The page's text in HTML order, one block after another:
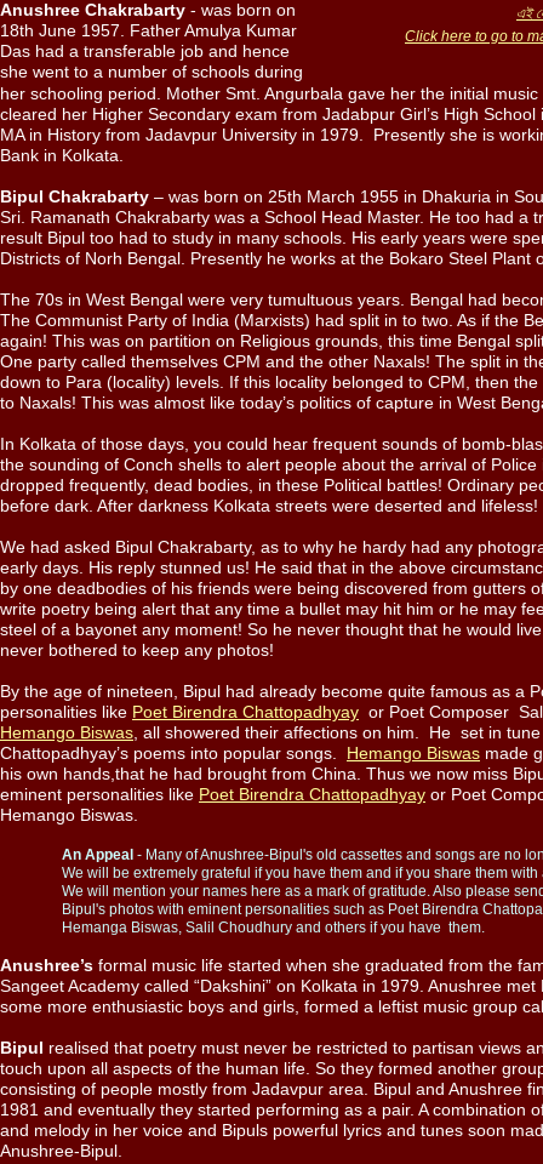
her schooling period. Mother Smt. Angurbala gave her the initial
cleared her Higher Secondary exam from Jadabpur Girl’s High
MA in History from Jadavpur University in 1979. Presently she is
Bank in Kolkata.
Bipul Chakrabarty – was born on 25th March 1955 in Dhakuria in
Sri. Ramanath Chakrabarty was a School Head Master. He too had a
result Bipul too had to study in many schools. His early years were
Districts of Norh Bengal. Presently he works at the Bokaro Steel Plant
The 70s in West Bengal were very tumultuous years. Bengal had
The Communist Party of India (Marxists) had split in to two. As if the
again! This was on partition on Religious grounds, this time Bengal
One party called themselves CPM and the other Naxals! The split in
down to Para (locality) levels. If this locality belonged to CPM, then
to Naxals! This was almost like today’s politics of capture in West
In Kolkata of those days, you could hear frequent sounds of bomb-
the sounding of Conch shells to alert people about the arrival of Police
dropped frequently, dead bodies, in these Political battles! Ordinary
before dark. After darkness Kolkata streets were deserted and lifeless!
We had asked Bipul Chakrabarty, as to why he hardy had any
early days. His reply stunned us! He said that in the above
by one deadbodies of his friends were being discovered from gutters
write poetry being alert that any time a bullet may hit him or he may
steel of a bayonet any moment! So he never thought that he would
never bothered to keep any photos!
By the age of nineteen, Bipul had already become quite famous as a
personalities like Poet Birendra Chattopadhyay or Poet Composer
Hemango Biswas , all showered their affections on him. He set in
Chattopadhyay’s poems into popular songs. Hemango Biswas made
his own hands,that he had brought from China. Thus we now miss
eminent personalities like Poet Birendra Chattopadhyay or Poet
Hemango Biswas.
An Appeal - Many of Anushree-Bipul's old cassettes and songs are no
We will be extremely grateful if you have them and if you share them with
We will mention your names here as a mark of gratitude. Also please
Bipul's photos with eminent personalities such as Poet Birendra
Hemanga Biswas, Salil Choudhury and others if you have them.
Anushree’s formal music life started when she graduated from the
Sangeet Academy called “Dakshini” on Kolkata in 1979. Anushree
some more enthusiastic boys and girls, formed a leftist music group
Bipul realised that poetry must never be restricted to partisan views
touch upon all aspects of the human life. So they formed another
consisting of people mostly from Jadavpur area. Bipul and Anushree
1981 and eventually they started performing as a pair. A combination
and melody in her voice and Bipuls powerful lyrics and tunes soon
Anushree-Bipul.
এই
Click here to go to
Anushree Chakrabarty - was born on
18th June 1957. Father Amulya Kumar
Das had a transferable job and hence
she went to a number of schools during